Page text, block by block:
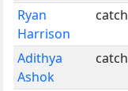
Ryan
Harrison
catch
Adithya
Ashok
catch